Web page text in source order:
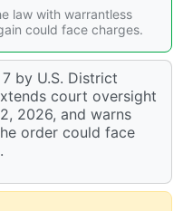
law with warrantless
could face charges.
by U.S. District
court oversight
2026, and warns
order could face